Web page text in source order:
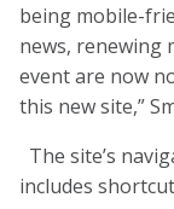
being mobile-
news, renewing
event are now
this new site,”
The site’s
includes